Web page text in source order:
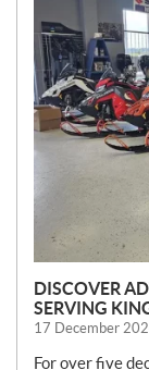
E
W
S
DISCOVER
SERVING
17 December
For over five